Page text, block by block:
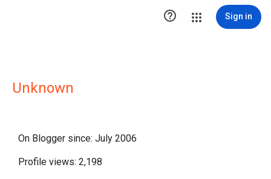
 Sign in
Unknown
On Blogger since: July 2006
Profile views: 2,198